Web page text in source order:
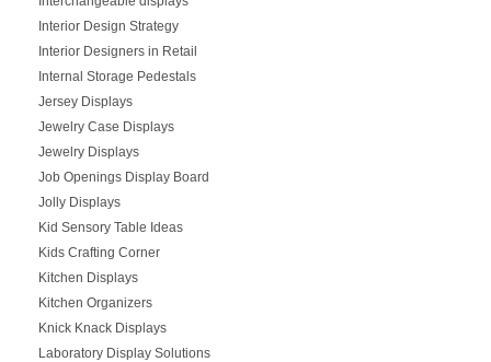
Interior Design Strategy
Interior Designers in Retail
Internal Storage Pedestals
Jersey Displays
Jewelry Case Displays
Jewelry Displays
Job Openings Display Board
Jolly Displays
Kid Sensory Table Ideas
Kids Crafting Corner
Kitchen Displays
Kitchen Organizers
Knick Knack Displays
Laboratory Display Solutions